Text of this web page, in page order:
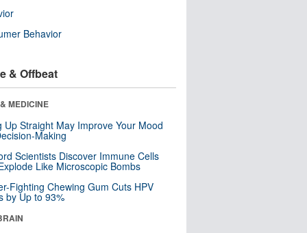
Behavior
& Offbeat
MEDICINE
Up Straight May Improve Your Mood
Making
Scientists Discover Immune Cells
Like Microscopic Bombs
Fighting Chewing Gum Cuts HPV
by Up to 93%